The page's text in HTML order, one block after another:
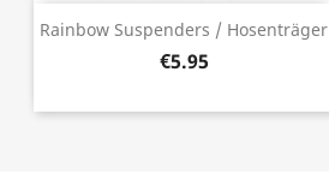
Rainbow Suspenders / Hosenträger
€5.95